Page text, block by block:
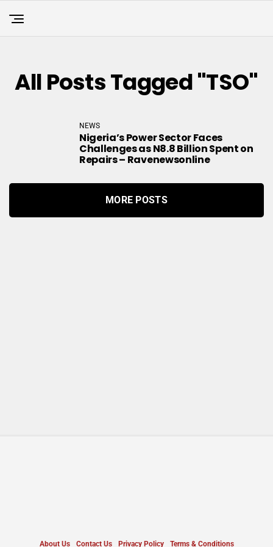
All Posts Tagged "TSO"
NEWS
Nigeria’s Power Sector Faces
Challenges as N8.8 Billion Spent on
Repairs – Ravenewsonline
MORE POSTS
About Us Contact Us Privacy Policy Terms & Conditions